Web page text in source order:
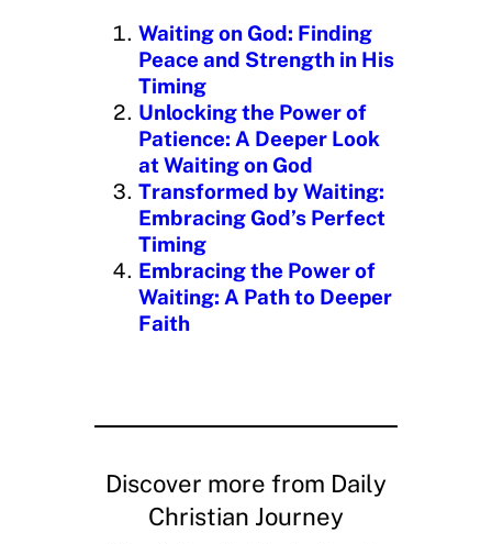
n
g
Waiting on God: Finding
Peace and Strength in His
Timing
Unlocking the Power of
Patience: A Deeper Look
at Waiting on God
Transformed by Waiting:
Embracing God’s Perfect
Timing
Embracing the Power of
Waiting: A Path to Deeper
Faith
Discover more from Daily
Christian Journey